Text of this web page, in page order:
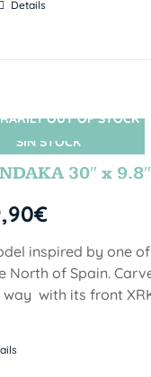
Details
SIN STOCK
OUT OF STOCK
30″ x 9.8″
€
inspired by one
North of Spain.
with its front